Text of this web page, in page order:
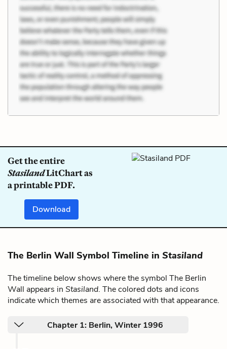
Get the entire
StasilandLitChart as
a printable PDF.
Download
The Berlin Wall Symbol Timeline in Stasiland
The timeline below shows where the symbol The Berlin
Wall appears in Stasiland. The colored dots and icons
indicate which themes are associated with that appearance.
Chapter 1: Berlin, Winter 1996